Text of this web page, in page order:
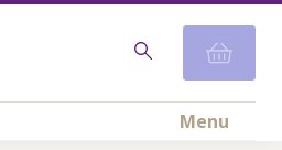
Menu